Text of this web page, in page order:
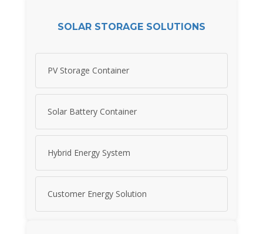
SOLAR STORAGE SOLUTIONS
PV Storage Container
Solar Battery Container
Hybrid Energy System
Customer Energy Solution